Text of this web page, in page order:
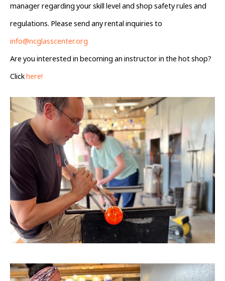
manager regarding your skill level and shop safety rules and
info@ncglasscenter.org
Are you interested in becoming an instructor in the hot shop?
Click here!